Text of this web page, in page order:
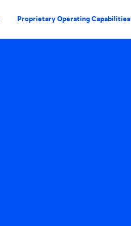
Proprietary Operating Capabilities